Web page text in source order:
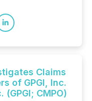
Claims
of GPGI, Inc.
CMPO)